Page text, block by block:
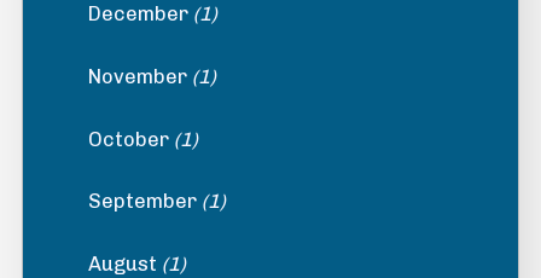
December (1)
November (1)
October (1)
September (1)
August (1)